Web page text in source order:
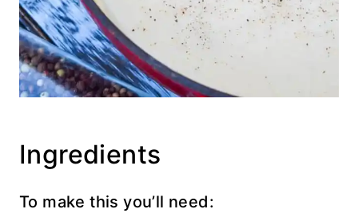
Ingredients
To make this you’ll need: